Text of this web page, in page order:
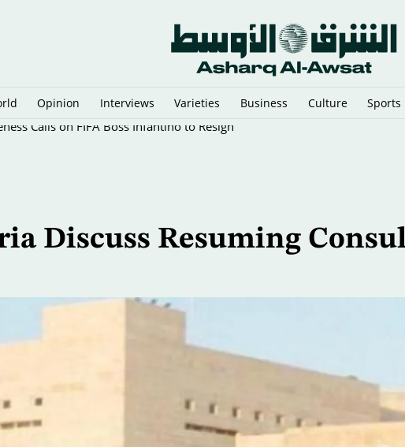
Opinion Interviews Varieties Business Culture Sports
Calls on FIFA Boss Infantino to Resign
Discuss Resuming